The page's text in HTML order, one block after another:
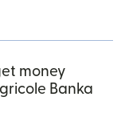
money
Banka